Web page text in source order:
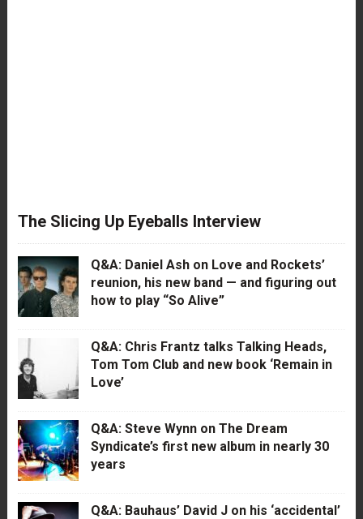
The Slicing Up Eyeballs Interview
Q&A: Daniel Ash on Love and Rockets’
reunion, his new band — and figuring out
how to play “So Alive”
Q&A: Chris Frantz talks Talking Heads,
Tom Tom Club and new book ‘Remain in
Love’
Q&A: Steve Wynn on The Dream
Syndicate’s first new album in nearly 30
years
Q&A: Bauhaus’ David J on his ‘accidental’